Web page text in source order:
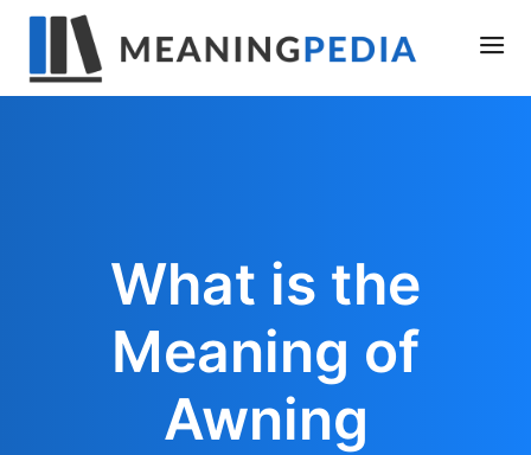
What is the
Meaning of
Awning